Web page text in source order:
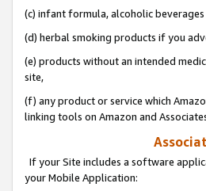
(c) infant formula, alcoholic
(d) herbal smoking products if you
(e) products without an intended
site,
(f) any product or service which
linking tools on Amazon and
If your Site includes a software
your Mobile Application: